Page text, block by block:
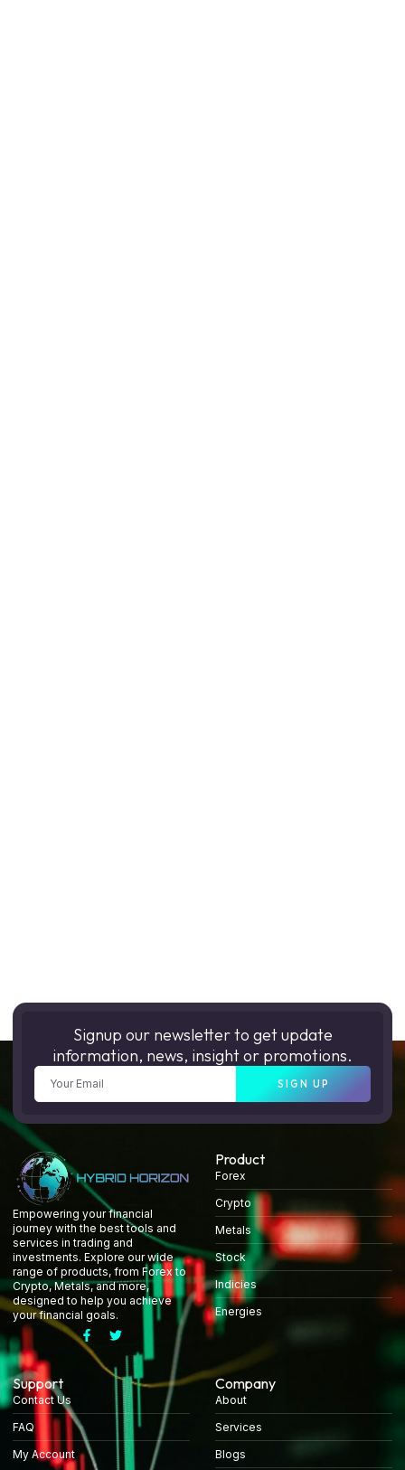
Signup our newsletter to get update
information, news, insight or promotions.
SIGN UP
Empowering your financial
journey with the best tools and
services in trading and
investments. Explore our wide
range of products, from Forex to
Crypto, Metals, and more,
designed to help you achieve
your financial goals.
Product
Forex
Crypto
Metals
Stock
Indicies
Energies
Support
Contact Us
FAQ
My Account
Company
About
Services
Blogs